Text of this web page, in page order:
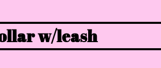
w/leash